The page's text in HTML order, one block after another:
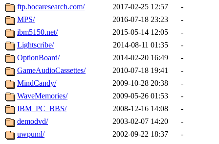
ftp.bocaresearch.com/
2017-02-25 12:57
-
MPS/
2016-07-18 23:23
-
ibm5150.net/
2015-05-14 12:05
-
Lightscribe/
2014-08-11 01:35
-
OptionBoard/
2014-02-20 16:49
-
GameAudioCassettes/
2010-07-18 19:41
-
MindCandy/
2009-10-28 20:38
-
WaveMemories/
2009-05-26 01:53
-
IBM_PC_BBS/
2008-12-16 14:08
-
demodvd/
2003-02-07 14:20
-
uwpuml/
2002-09-22 18:37 -